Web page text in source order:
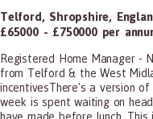
Telford, Shropshire,
£65000 - £750000 per
Registered Home Manager -
from Telford & the West
incentivesThere's a version
week is spent waiting on